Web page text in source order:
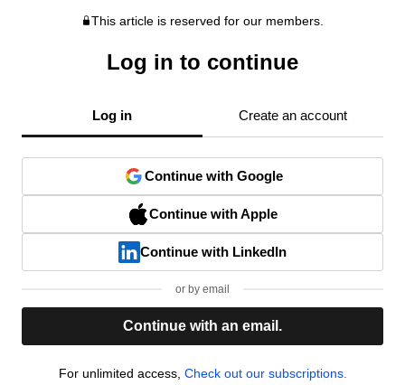
This article is reserved for our members.
Log in to continue
Log in Create an account
Continue with Google
Continue with Apple
Continue with LinkedIn
or by email
Continue with an email.
For unlimited access, Check out our subscriptions.